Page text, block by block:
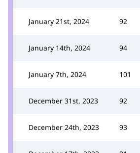
January 21st, 2024 92
January 14th, 2024 94
January 7th, 2024 101
December 31st, 2023 92
December 24th, 2023 93